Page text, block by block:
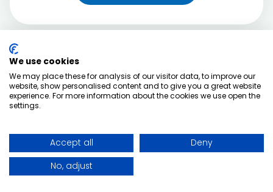
We use cookies
We may place these for analysis of our visitor data, to improve our
website, show personalised content and to give you a great website
experience. For more information about the cookies we use open the
settings.
Accept all
Deny
No, adjust